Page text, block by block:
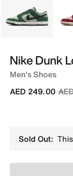
Green
Nike Dunk
Men's Shoes
AED 249.00
Sold Out: